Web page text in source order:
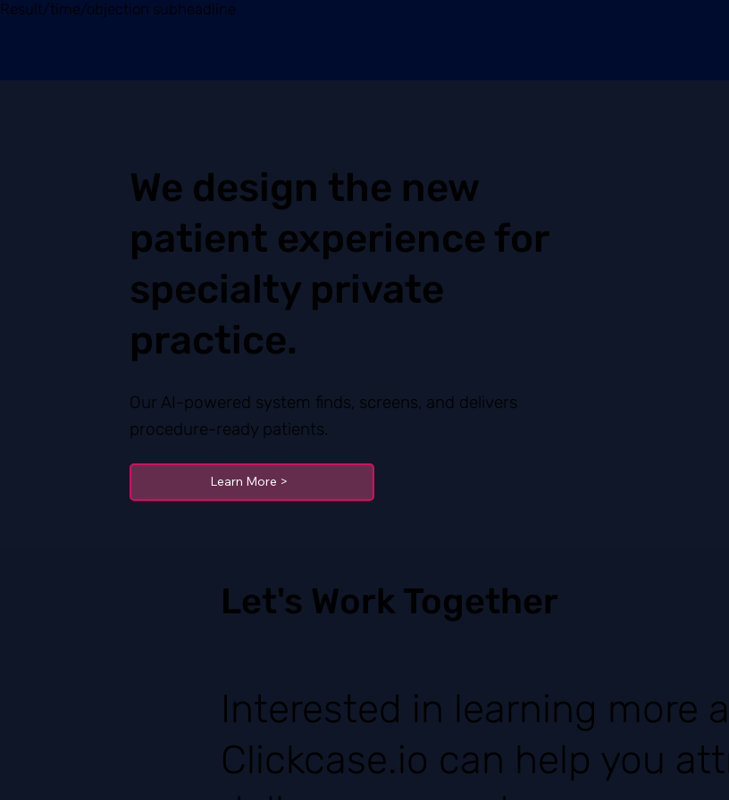
We design the new
patient experience for
specialty private
practice.
Our AI-powered system finds, screens, and delivers
procedure-ready patients.
Learn More >
Let's Work Together
Interested in learning more
Clickcase.io can help you
Result/time/objection subheadline